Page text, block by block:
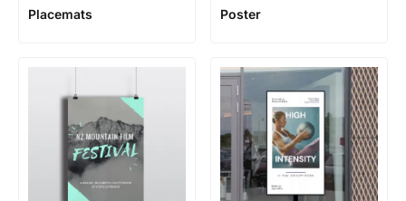
Placemats Poster